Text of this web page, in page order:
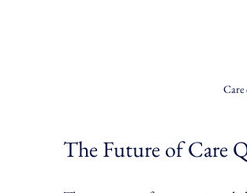
Care
The Future of Care